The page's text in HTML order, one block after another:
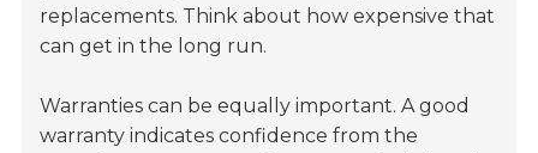
replacements. Think about how expensive that
can get in the long run.
Warranties can be equally important. A good
warranty indicates confidence from the